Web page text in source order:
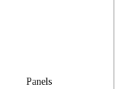
Panels